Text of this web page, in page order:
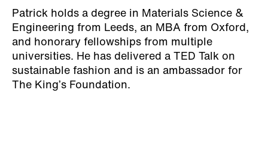
Patrick holds a degree in Materials Science &
Engineering from Leeds, an MBA from Oxford,
and honorary fellowships from multiple
universities. He has delivered a TED Talk on
sustainable fashion and is an ambassador for
The King’s Foundation.